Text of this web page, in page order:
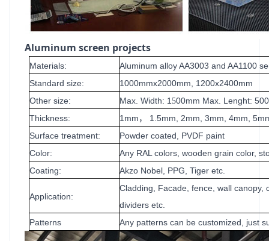
Aluminum screen projects
Materials:
Aluminum alloy AA3003 and AA1100
Standard size:
1000mmx2000mm, 1200x2400mm
Other size:
Max. Width: 1500mm Max. Lenght:
Thickness:
1mm ， 1.5mm, 2mm, 3mm, 4mm,
Surface treatment:
Powder coated, PVDF paint
Color:
Any RAL colors, wooden grain color,
Coating:
Akzo Nobel, PPG, Tiger etc.
Application:
Cladding, Facade, fence, wall canopy,
dividers etc.
Patterns
Any patterns can be customized, just